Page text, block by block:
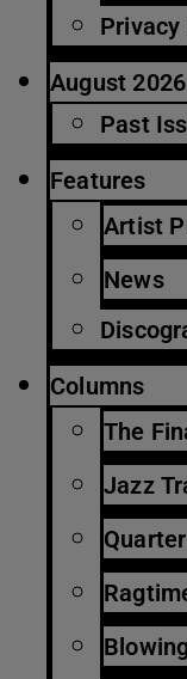
Privacy
August 2026
Past
Features
Artist
News
Columns
The
Jazz